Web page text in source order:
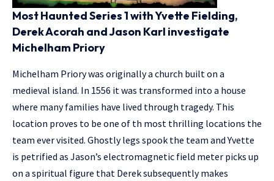
Most Haunted Series 1 with Yvette Fielding,
Derek Acorah and Jason Karl investigate
Michelham Priory
Michelham Priory was originally a church built on a
medieval island. In 1556 it was transformed into a house
where many families have lived through tragedy. This
location proves to be one of th most thrilling locations the
team ever visited. Ghostly legs spook the team and Yvette
is petrified as Jason’s electromagnetic field meter picks up
on a spiritual figure that Derek subsequently makes